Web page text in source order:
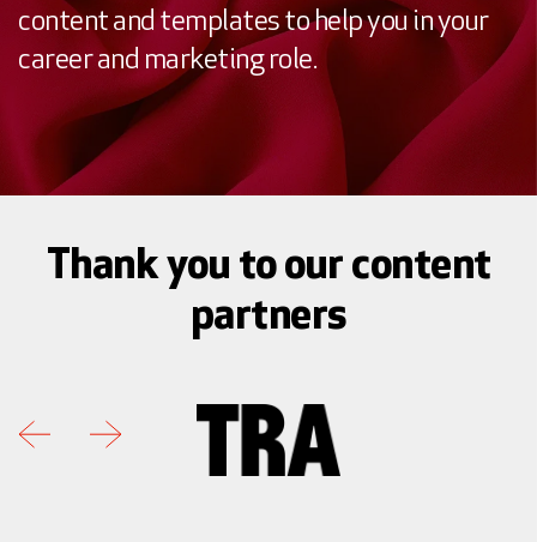
content and templates to help you in your
career and marketing role.
Thank you to our content
partners